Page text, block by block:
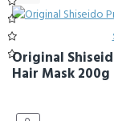
Original
Hair Mask 200g